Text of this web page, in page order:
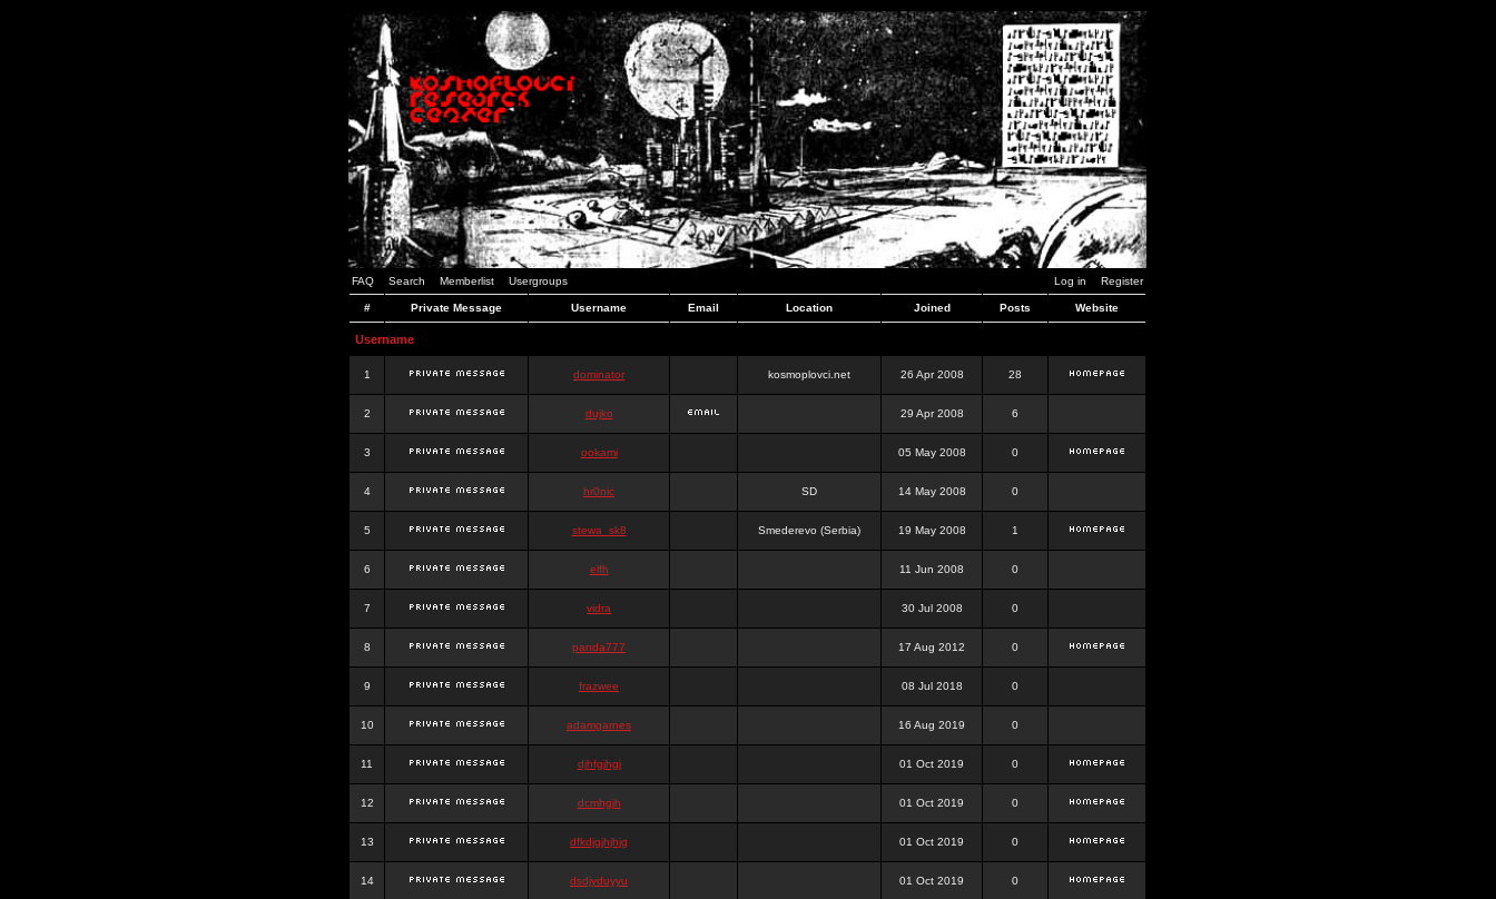
FAQ Search Memberlist Usergroups Log in Register
# Private Message Username Email Location Joined Posts Website
Username
1 dominator kosmoplovci.net 26 Apr 2008 28
2 dujko 29 Apr 2008 6
3 ookami 05 May 2008 0
4 hr0nic SD 14 May 2008 0
5 stewa_sk8 Smederevo (Serbia) 19 May 2008 1
6 elfh 11 Jun 2008 0
7 vidra 30 Jul 2008 0
8 panda777 17 Aug 2012 0
9 frazwee 08 Jul 2018 0
10 adamgarnes 16 Aug 2019 0
11 djhfgjhgj 01 Oct 2019 0
12 dcmhgjh 01 Oct 2019 0
13 dfkdjgjhjhjg 01 Oct 2019 0
14 dsdjyduyyu 01 Oct 2019 0